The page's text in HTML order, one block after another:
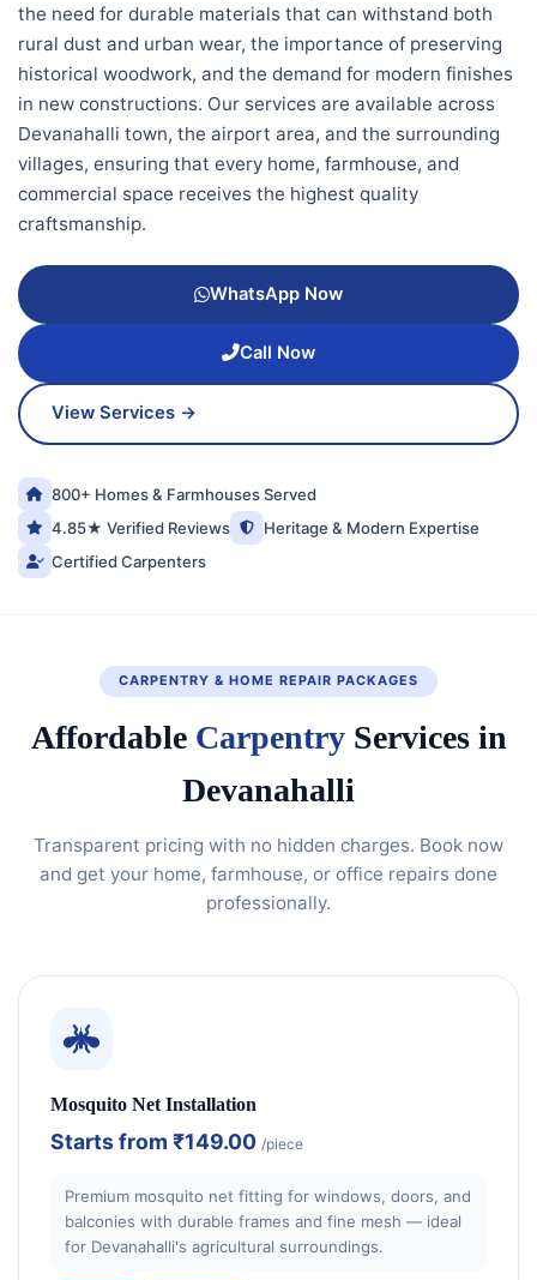
the need for durable materials that can withstand both
rural dust and urban wear, the importance of preserving
historical woodwork, and the demand for modern finishes
in new constructions. Our services are available across
Devanahalli town, the airport area, and the surrounding
villages, ensuring that every home, farmhouse, and
commercial space receives the highest quality
craftsmanship.
WhatsApp Now
Call Now
View Services →
800+ Homes & Farmhouses Served
4.85★ Verified Reviews
Heritage & Modern Expertise
Certified Carpenters
CARPENTRY & HOME REPAIR PACKAGES
Affordable CarpentryServices in
Devanahalli
Transparent pricing with no hidden charges. Book now
and get your home, farmhouse, or office repairs done
professionally.
Mosquito Net Installation
Starts from ₹149.00 /piece
Premium mosquito net fitting for windows, doors, and
balconies with durable frames and fine mesh — ideal
for Devanahalli's agricultural surroundings.